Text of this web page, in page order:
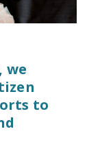
we
to